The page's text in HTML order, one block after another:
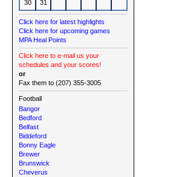
30
31
Click here for latest highlights
Click here for upcoming games
MPA Heal Points
Click here to e-mail us your
schedules and your scores!
or
Fax them to (207) 355-3005
Football
Bangor
Bedford
Belfast
Biddeford
Bonny Eagle
Brewer
Brunswick
Cheverus